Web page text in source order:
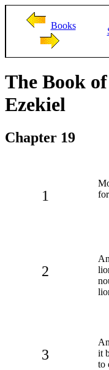
Books
The Book
Ezekiel
Chapter 19
1
2
3
it
to